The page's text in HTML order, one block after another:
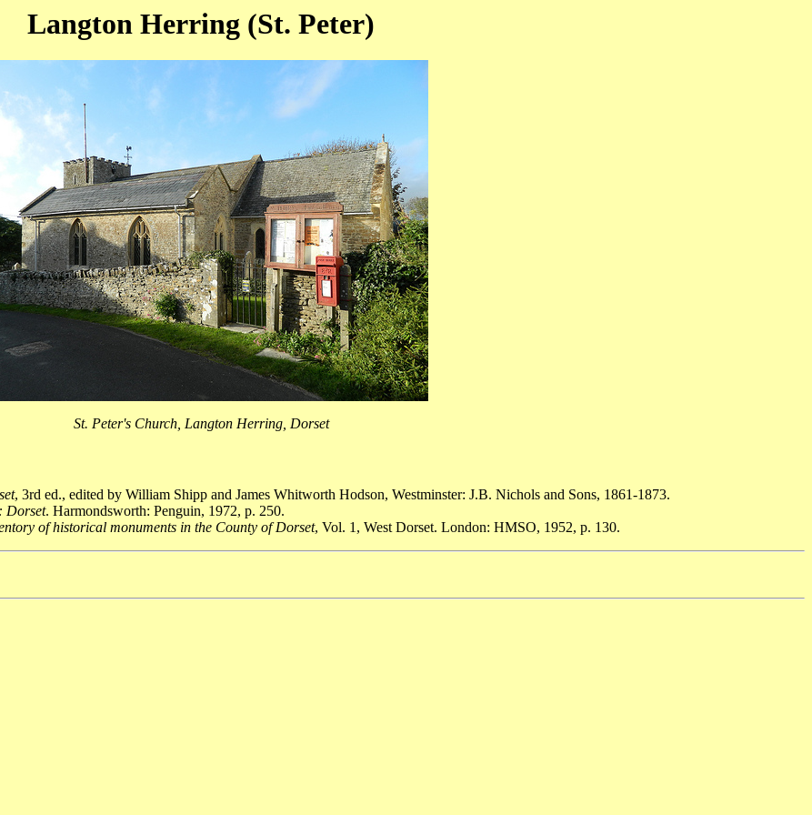
Langton Herring (St. Peter)
St. Peter's Church, Langton Herring, Dorset
, 3rd ed., edited by William Shipp and James Whitworth Hodson, Westminster: J.B. Nichols and Sons, 1861-1873.
Dorset. Harmondsworth: Penguin, 1972, p. 250.
of historical monuments in the County of Dorset, Vol. 1, West Dorset. London: HMSO, 1952, p. 130.